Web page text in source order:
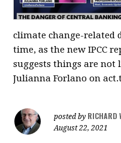
climate change-related
time, as the new IPCC
suggests things are not
Julianna Forlano on
posted by RICHARD
August 22, 2021